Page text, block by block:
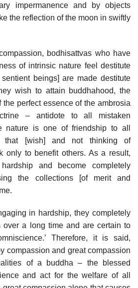
impermanence and by objects
the reflection of the moon in swiftly
bodhisattvas who have
of intrinsic nature feel destitute
beings] are made destitute
wish to attain buddhahood, the
perfect essence of the ambrosia
– antidote to all mistaken
nature is one of friendship to all
that [wish] and not thinking of
only to benefit others. As a result,
and become completely
the collections [of merit and
in hardship, they completely
over a long time and are certain to
Therefore, it is said,
compassion and great compassion
of a buddha – the blessed
and act for the welfare of all